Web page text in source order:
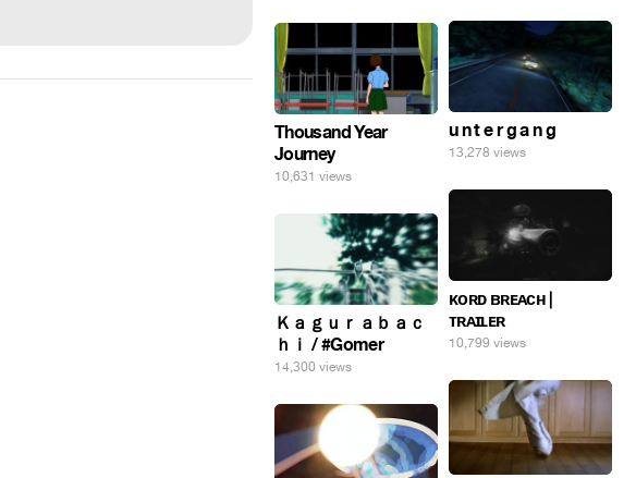
u n t e r g a n g
13,278 views
Thousand Year
Journey
10,631 views
ᴋᴏʀᴅ ʙʀᴇᴀᴄʜ |
ᴛʀᴀɪʟᴇʀ
10,799 views
Ｋａｇｕｒａｂａｃ
ｈｉ / #Gomer
14,300 views